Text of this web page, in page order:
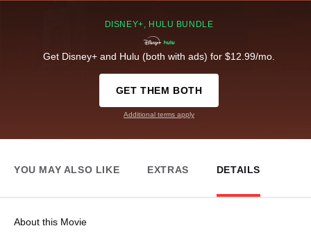
DISNEY+, HULU BUNDLE
Get Disney+ and Hulu (both with ads) for $12.99/mo.
GET THEM BOTH
Additional terms apply
YOU MAY ALSO LIKE EXTRAS DETAILS
About this Movie